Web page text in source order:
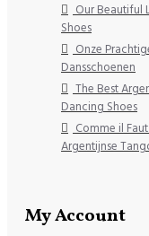
Our Beautiful
Shoes
Onze
Dansschoenen
The Best
Dancing Shoes
Comme il
Argentijnse
My Account